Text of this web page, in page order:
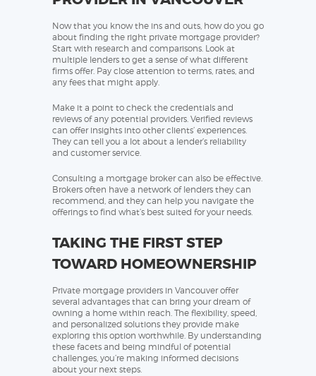
Now that you know the ins and outs, how do you go
about finding the right private mortgage provider?
Start with research and comparisons. Look at
multiple lenders to get a sense of what different
firms offer. Pay close attention to terms, rates, and
any fees that might apply.
Make it a point to check the credentials and
reviews of any potential providers. Verified reviews
can offer insights into other clients’ experiences.
They can tell you a lot about a lender’s reliability
and customer service.
Consulting a mortgage broker can also be effective.
Brokers often have a network of lenders they can
recommend, and they can help you navigate the
offerings to find what’s best suited for your needs.
TAKING THE FIRST STEP
TOWARD HOMEOWNERSHIP
Private mortgage providers in Vancouver offer
several advantages that can bring your dream of
owning a home within reach. The flexibility, speed,
and personalized solutions they provide make
exploring this option worthwhile. By understanding
these facets and being mindful of potential
challenges, you’re making informed decisions
about your next steps.